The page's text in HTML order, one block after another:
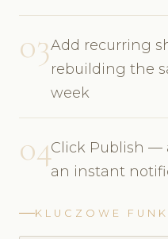
03Add recurring
rebuilding the
week
04Click Publish —
an instant
KLUCZOWE